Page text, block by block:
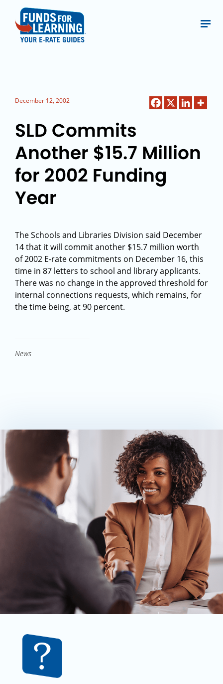
December 12, 2002
SLD Commits
Another $15.7 Million
for 2002 Funding
Year
The Schools and Libraries Division said December
14 that it will commit another $15.7 million worth
of 2002 E-rate commitments on December 16, this
time in 87 letters to school and library applicants.
There was no change in the approved threshold for
internal connections requests, which remains, for
the time being, at 90 percent.
News